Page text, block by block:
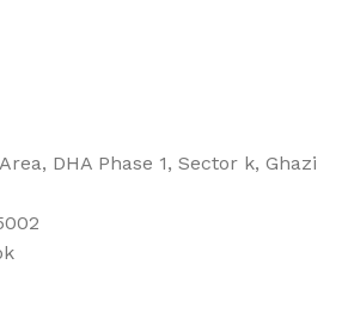
DHA Phase 1, Sector k, Ghazi